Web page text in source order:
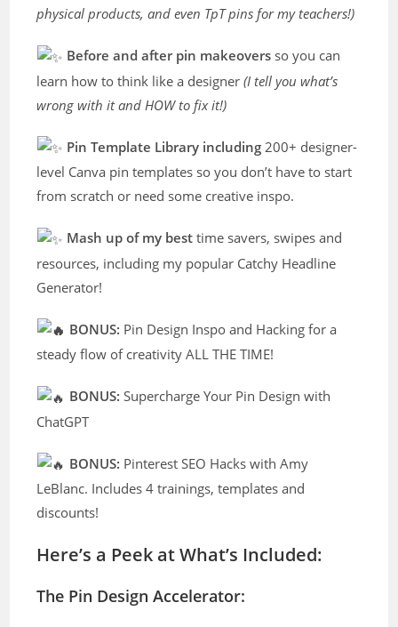
physical products, and even TpT pins for my teachers!)
Before and after pin makeovers so you can
learn how to think like a designer(I tell you what’s
wrong with it and HOW to fix it!)
Pin Template Library including 200+ designer-
level Canva pin templates so you don’t have to start
from scratch or need some creative inspo.
Mash up of my best time savers, swipes and
resources, including my popular Catchy Headline
Generator!
BONUS: Pin Design Inspo and Hacking for a
steady flow of creativity ALL THE TIME!
BONUS: Supercharge Your Pin Design with
ChatGPT
BONUS: Pinterest SEO Hacks with Amy
LeBlanc. Includes 4 trainings, templates and
discounts!
Here’s a Peek at What’s Included:
The Pin Design Accelerator: